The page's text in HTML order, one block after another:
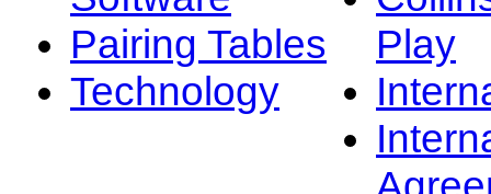
Pairing Tables
Technology
Play